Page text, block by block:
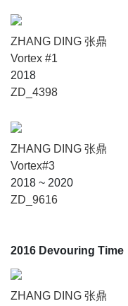
ZHANG DING 张鼎
Vortex #1
2018
ZD_4398
ZHANG DING 张鼎
Vortex#3
2018 ~ 2020
ZD_9616
2016 Devouring Time
ZHANG DING 张鼎